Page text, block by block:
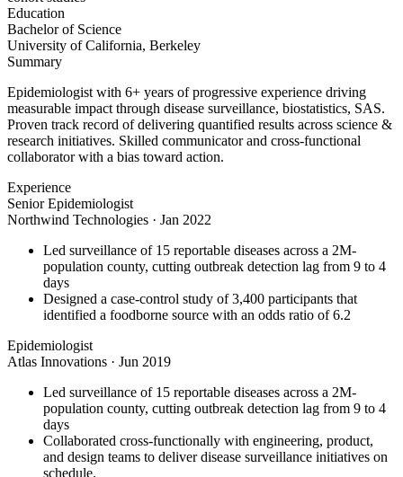
Education
Bachelor of Science
University of California, Berkeley
Summary
Epidemiologist with 6+ years of progressive experience driving
measurable impact through disease surveillance, biostatistics, SAS.
Proven track record of delivering quantified results across science &
research initiatives. Skilled communicator and cross-functional
collaborator with a bias toward action.
Experience
Senior Epidemiologist
Northwind Technologies · Jan 2022
Led surveillance of 15 reportable diseases across a 2M-
population county, cutting outbreak detection lag from 9 to 4
days
Designed a case-control study of 3,400 participants that
identified a foodborne source with an odds ratio of 6.2
Epidemiologist
Atlas Innovations · Jun 2019
Led surveillance of 15 reportable diseases across a 2M-
population county, cutting outbreak detection lag from 9 to 4
days
Collaborated cross-functionally with engineering, product,
and design teams to deliver disease surveillance initiatives on
schedule.